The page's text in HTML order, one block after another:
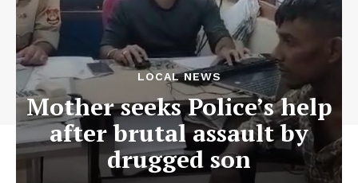
LOCAL NEWS
Mother seeks Police’s help
after brutal assault by
drugged son